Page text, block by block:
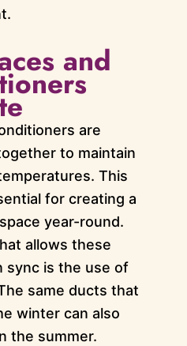
and
are
to maintain
This
for creating a
year-round.
allows these
sync is the use of
same ducts that
winter can also
the summer.